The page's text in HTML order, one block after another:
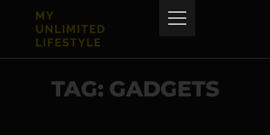
TAG: GADGETS